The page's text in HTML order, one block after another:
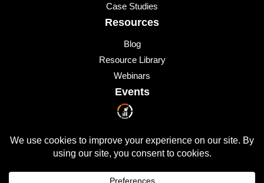
Case Studies
Resources
Blog
Resource Library
Webinars
Events
Upcoming Events
© 2026 All Rights Reserved